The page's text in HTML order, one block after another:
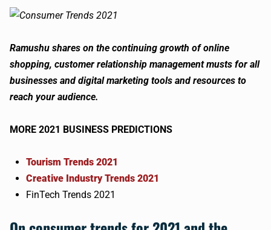
Ramushu shares on the continuing growth of online
shopping, customer relationship management musts for all
businesses and digital marketing tools and resources to
reach your audience.
MORE 2021 BUSINESS PREDICTIONS
Tourism Trends 2021
Creative Industry Trends 2021
FinTech Trends 2021